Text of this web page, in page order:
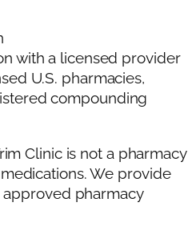
with a licensed provider
U.S. pharmacies,
compounding
Clinic is not a pharmacy
We provide
approved pharmacy